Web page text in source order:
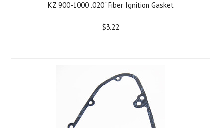
KZ 900-1000 .020" Fiber Ignition Gasket
$3.22